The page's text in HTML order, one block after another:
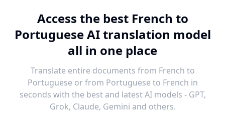
Access the best French to
Portuguese AI translation model
all in one place
Translate entire documents from French to
Portuguese or from Portuguese to French in
seconds with the best and latest AI models - GPT,
Grok, Claude, Gemini and others.